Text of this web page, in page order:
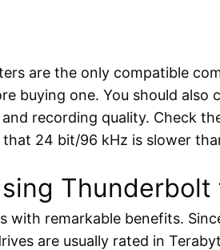
are the only compatible
buying one. You should also
recording quality. Check
24 bit/96 kHz is slower
with remarkable benefits.
are usually rated in